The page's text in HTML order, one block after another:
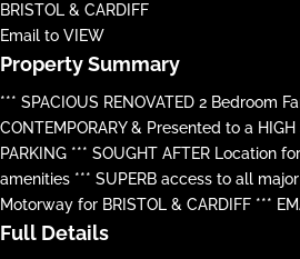
BRISTOL & CARDIFF
Email to VIEW
Property Summary
*** SPACIOUS RENOVATED 2 Bedroom
CONTEMPORARY & Presented to a
PARKING *** SOUGHT AFTER Location
amenities *** SUPERB access to all
Motorway for BRISTOL & CARDIFF ***
Full Details